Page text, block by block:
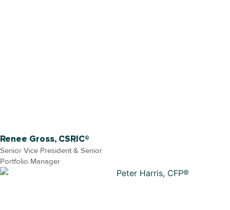
Renee Gross, CSRIC®
Senior Vice President & Senior
Portfolio Manager